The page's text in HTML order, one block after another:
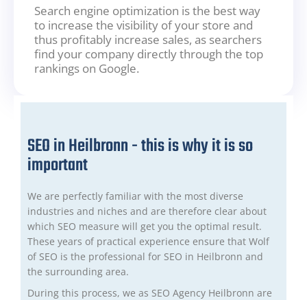
Search engine optimization is the best way
to increase the visibility of your store and
thus profitably increase sales, as searchers
find your company directly through the top
rankings on Google.
SEO in Heilbronn - this is why it is so
important
We are perfectly familiar with the most diverse
industries and niches and are therefore clear about
which SEO measure will get you the optimal result.
These years of practical experience ensure that Wolf
of SEO is the professional for SEO in Heilbronn and
the surrounding area.
During this process, we as SEO Agency Heilbronn are